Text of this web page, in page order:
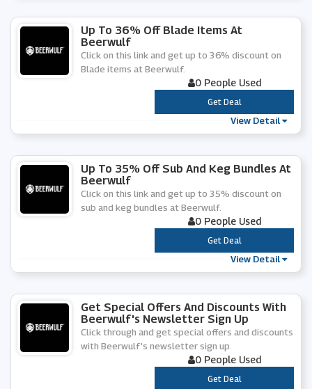
Up To 36% Off Blade Items At
Beerwulf
Click on this link and get up to 36% discount on
Blade items at Beerwulf.
0 People Used
***
Get Deal
View Detail
Up To 35% Off Sub And Keg Bundles At
Beerwulf
Click on this link and get up to 35% discount on
sub and keg bundles at Beerwulf.
0 People Used
***
Get Deal
View Detail
Get Special Offers And Discounts With
Beerwulf's Newsletter Sign Up
Click through and get special offers and discounts
with Beerwulf's newsletter sign up.
0 People Used
***
Get Deal